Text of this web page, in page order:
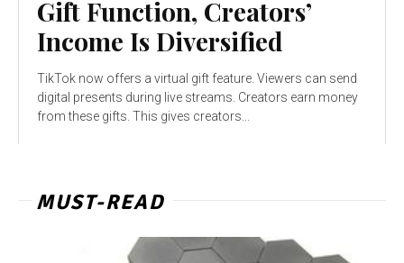
Gift Function, Creators’
Income Is Diversified
TikTok now offers a virtual gift feature. Viewers can send
digital presents during live streams. Creators earn money
from these gifts. This gives creators...
MUST-READ